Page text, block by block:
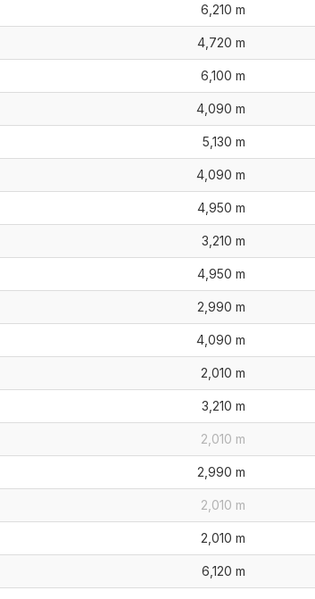
6,210 m
4,720 m
6,100 m
4,090 m
5,130 m
4,090 m
4,950 m
3,210 m
4,950 m
2,990 m
4,090 m
2,010 m
3,210 m
2,010 m
2,990 m
2,010 m
2,010 m
6,120 m